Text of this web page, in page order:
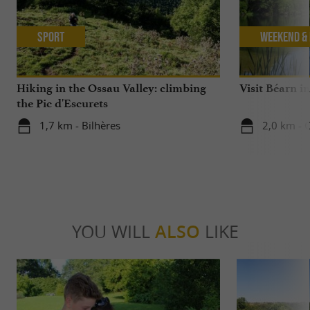
Hiking in the Ossau Valley: climbing
the Pic d'Escurets
1,7 km - Bilhères
Sport
Visit Béarn
2,0 km -
Weekend
YOU WILL ALSO LIKE